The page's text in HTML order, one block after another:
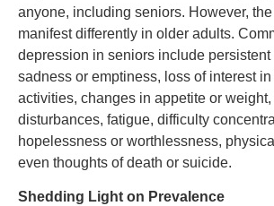
anyone, including seniors. However,
manifest differently in older adults.
depression in seniors include persistent
sadness or emptiness, loss of interest
activities, changes in appetite or
disturbances, fatigue, difficulty
hopelessness or worthlessness,
even thoughts of death or suicide.
Shedding Light on Prevalence